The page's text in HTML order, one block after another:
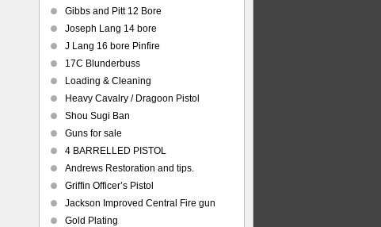
Gibbs and Pitt 12 Bore
Joseph Lang 14 bore
J Lang 16 bore Pinfire
17C Blunderbuss
Loading & Cleaning
Heavy Cavalry / Dragoon Pistol
Shou Sugi Ban
Guns for sale
4 BARRELLED PISTOL
Andrews Restoration and tips.
Griffin Officer’s Pistol
Jackson Improved Central Fire gun
Gold Plating